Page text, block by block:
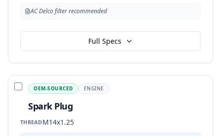
AC Delco filter recommended
Full Specs
OEM-SOURCED ENGINE
Spark Plug
THREADM14x1.25